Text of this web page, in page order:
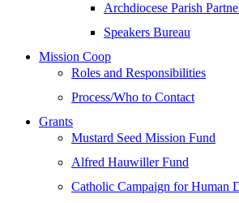
Archdiocese Parish
Speakers Bureau
Mission Coop
Roles and Responsibilities
Process/Who to Contact
Grants
Mustard Seed Mission Fund
Alfred Hauwiller Fund
Catholic Campaign for Human